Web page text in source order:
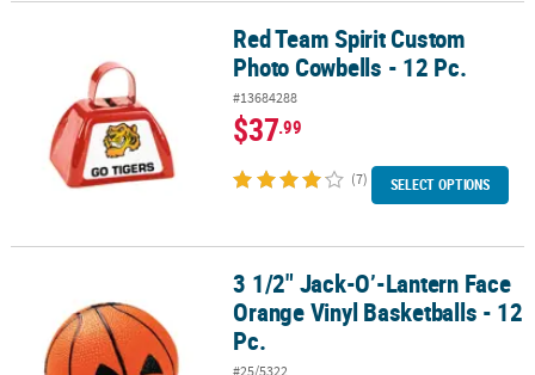
Red Team Spirit Custom Photo Cowbells - 12 Pc.
Red Team Spirit Custom
Photo Cowbells - 12 Pc.
#13684288
$37.99
(7) SELECT OPTIONS
3 1/2" Jack-O’-Lantern Face Orange Vinyl Basketballs - 12 Pc.
3 1/2" Jack-O’-Lantern Face
Orange Vinyl Basketballs - 12
Pc.
#25/5322